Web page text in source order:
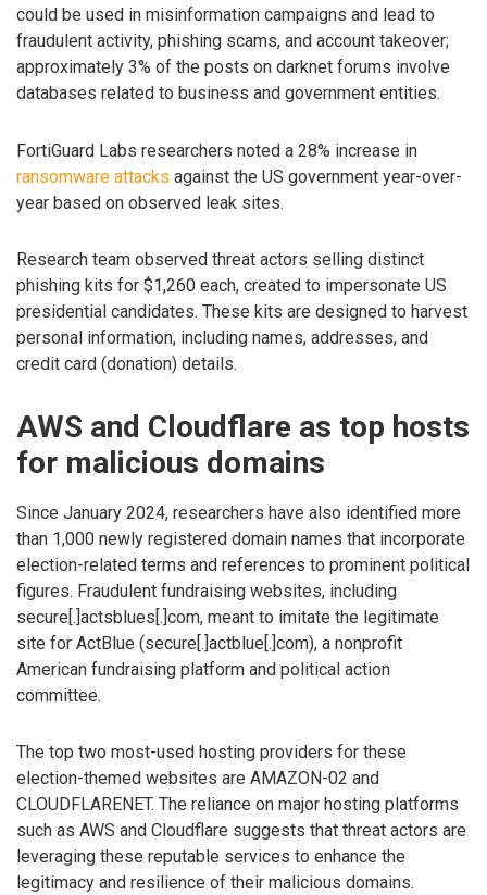
could be used in misinformation campaigns and lead to
fraudulent activity, phishing scams, and account takeover;
approximately 3% of the posts on darknet forums involve
databases related to business and government entities.
FortiGuard Labs researchers noted a 28% increase in
ransomware attacks against the US government year-over-
year based on observed leak sites.
Research team observed threat actors selling distinct
phishing kits for $1,260 each, created to impersonate US
presidential candidates. These kits are designed to harvest
personal information, including names, addresses, and
credit card (donation) details.
AWS and Cloudflare as top hosts
for malicious domains
Since January 2024, researchers have also identified more
than 1,000 newly registered domain names that incorporate
election-related terms and references to prominent political
figures. Fraudulent fundraising websites, including
secure[.]actsblues[.]com, meant to imitate the legitimate
site for ActBlue (secure[.]actblue[.]com), a nonprofit
American fundraising platform and political action
committee.
The top two most-used hosting providers for these
election-themed websites are AMAZON-02 and
CLOUDFLARENET. The reliance on major hosting platforms
such as AWS and Cloudflare suggests that threat actors are
leveraging these reputable services to enhance the
legitimacy and resilience of their malicious domains.